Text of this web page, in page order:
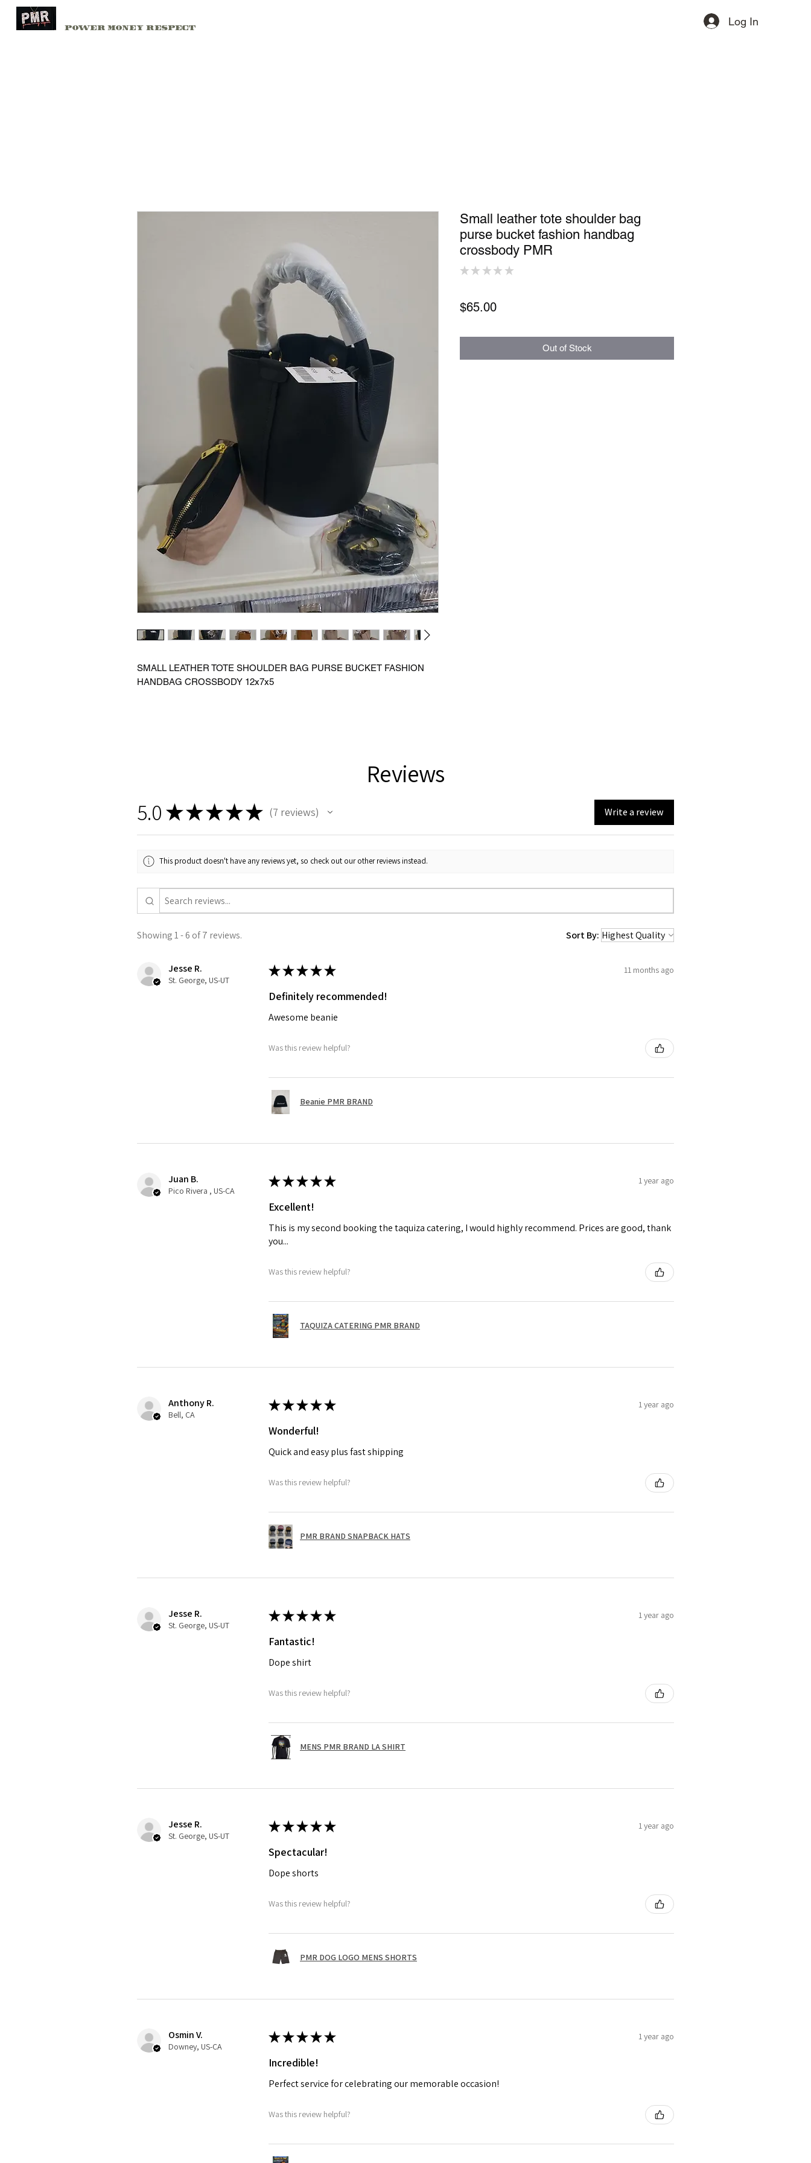
Power Money Respect
Log In
SMALL LEATHER TOTE SHOULDER BAG PURSE BUCKET FASHION
HANDBAG CROSSBODY 12x7x5
Small leather tote shoulder bag
purse bucket fashion handbag
crossbody PMR
★ ★ ★ ★ ★
$65.00Price
Out of Stock
Reviews
5.0 ★★★★★ 7 reviews
7 Write a review
This product doesn't have any reviews yet, so check out our other reviews instead.
Showing 1 - 6 of 7 reviews. Sort By:
Jesse R.
St. George, US-UT
★★★★★ 11 months ago
Definitely recommended!
Awesome beanie
Was this review helpful?
Beanie PMR BRAND
Juan B.
Pico Rivera , US-CA
★★★★★ 1 year ago
Excellent!
This is my second booking the taquiza catering, I would highly recommend. Prices are good, thank
you...
Was this review helpful?
TAQUIZA CATERING PMR BRAND
Anthony R.
Bell, CA
★★★★★ 1 year ago
Wonderful!
Quick and easy plus fast shipping
Was this review helpful?
PMR BRAND SNAPBACK HATS
Jesse R.
St. George, US-UT
★★★★★ 1 year ago
Fantastic!
Dope shirt
Was this review helpful?
MENS PMR BRAND LA SHIRT
Jesse R.
St. George, US-UT
★★★★★ 1 year ago
Spectacular!
Dope shorts
Was this review helpful?
PMR DOG LOGO MENS SHORTS
Osmin V.
Downey, US-CA
★★★★★ 1 year ago
Incredible!
Perfect service for celebrating our memorable occasion!
Was this review helpful?